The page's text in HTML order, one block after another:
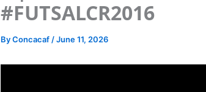
#FUTSALCR2016
ByConcacaf /June 11, 2026